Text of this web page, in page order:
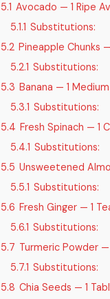
5.1 Avocado — 1 Ripe
5.1.1 Substitutions:
5.2 Pineapple Chunks
5.2.1 Substitutions:
5.3 Banana — 1
5.3.1 Substitutions:
5.4 Fresh Spinach — 1
5.4.1 Substitutions:
5.5 Unsweetened
5.5.1 Substitutions:
5.6 Fresh Ginger — 1
5.6.1 Substitutions:
5.7 Turmeric Powder
5.7.1 Substitutions:
5.8 Chia Seeds — 1